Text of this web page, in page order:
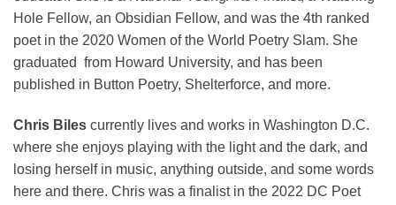
Hole Fellow, an Obsidian Fellow, and was the 4th ranked
poet in the 2020 Women of the World Poetry Slam. She
graduated from Howard University, and has been
published in Button Poetry, Shelterforce, and more.
Chris Biles currently lives and works in Washington D.C.
where she enjoys playing with the light and the dark, and
losing herself in music, anything outside, and some words
here and there. Chris was a finalist in the 2022 DC Poet